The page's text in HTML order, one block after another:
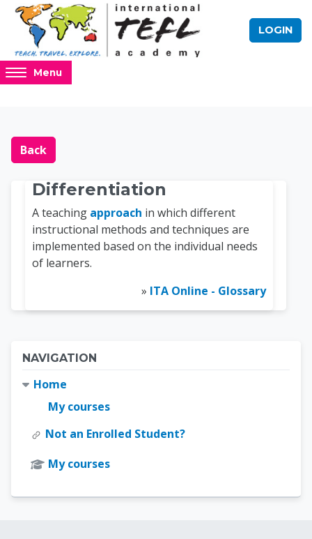
Skip to main content
LOGIN
Access
hidden
region.
Menu
Blocks
Online TEFL
Back
Differentiation
A teaching approach in which different
instructional methods and techniques are
implemented based on the individual needs
of learners.
» ITA Online - Glossary
Blocks
NAVIGATION
Home
My courses
Not an Enrolled Student?
My courses